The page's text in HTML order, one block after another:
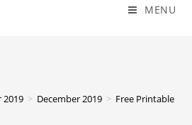
MENU
2019 > December 2019 > Free Printable